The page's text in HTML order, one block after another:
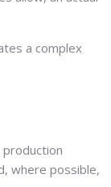
a complex
where possible,